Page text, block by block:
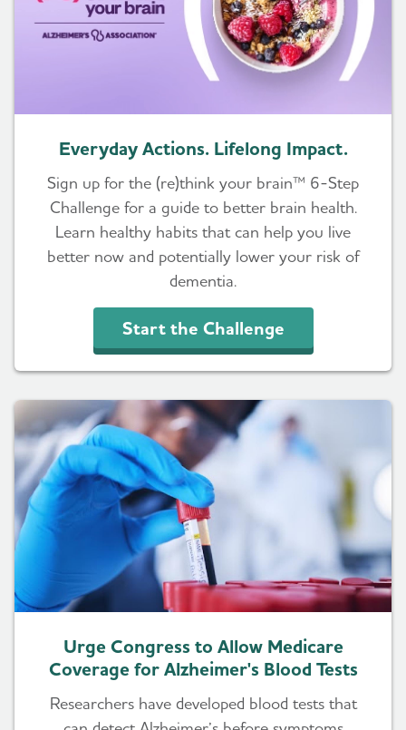
Everyday Actions. Lifelong Impact.
Sign up for the (re)think your brain™ 6-Step
Challenge for a guide to better brain health.
Learn healthy habits that can help you live
better now and potentially lower your risk of
dementia.
Start the Challenge
Urge Congress to Allow Medicare
Coverage for Alzheimer's Blood Tests
Researchers have developed blood tests that